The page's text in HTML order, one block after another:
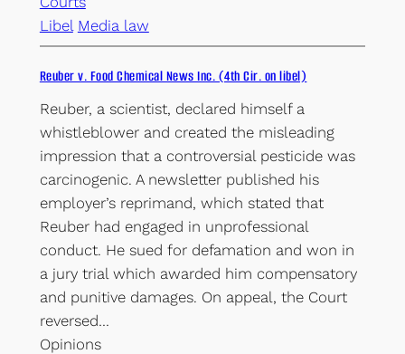
Libel Media law
Reuber v. Food Chemical News Inc. (4th Cir. on libel)
Reuber, a scientist, declared himself a
whistleblower and created the misleading
impression that a controversial pesticide was
carcinogenic. A newsletter published his
employer’s reprimand, which stated that
Reuber had engaged in unprofessional
conduct. He sued for defamation and won in
a jury trial which awarded him compensatory
and punitive damages. On appeal, the Court
reversed…
Opinions